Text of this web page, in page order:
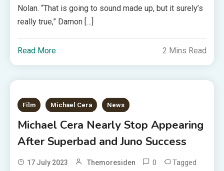
Nolan. “That is going to sound made up, but it surely’s
really true,” Damon […]
Read More 2 Mins Read
Film Michael Cera News
Michael Cera Nearly Stop Appearing
After Superbad and Juno Success
17 July 2023 Themoresiden 0 Tagged